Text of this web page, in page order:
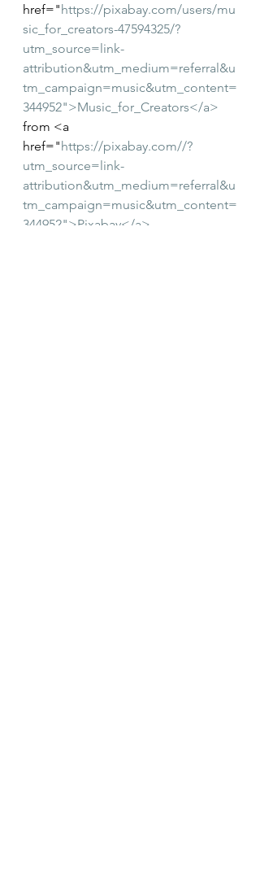
href="https://pixabay.com/users/mu
sic_for_creators-47594325/?
utm_source=link-
attribution&utm_medium=referral&u
tm_campaign=music&utm_content=
344952">Music_for_Creators</a>
from <a
href="https://pixabay.com//?
utm_source=link-
attribution&utm_medium=referral&u
tm_campaign=music&utm_content=
344952">Pixabay</a>